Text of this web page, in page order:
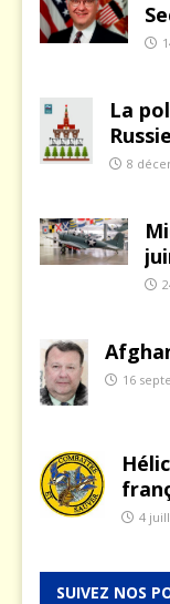
La
Russie
8
16
4
SUIVEZ NOS